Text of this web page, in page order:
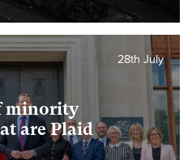
minority
are Plaid
28th July